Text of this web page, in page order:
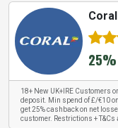
Coral
18+ New UK+IRE Customers
deposit. Min spend of £/€10
get 25% cashback on net
customer. Restrictions + T&Cs